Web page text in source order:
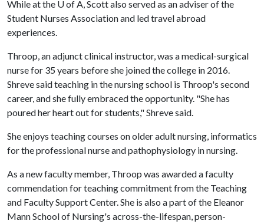
While at the U of A, Scott also served as an adviser of the
Student Nurses Association and led travel abroad
experiences.
Throop, an adjunct clinical instructor, was a medical-surgical
nurse for 35 years before she joined the college in 2016.
Shreve said teaching in the nursing school is Throop's second
career, and she fully embraced the opportunity. "She has
poured her heart out for students," Shreve said.
She enjoys teaching courses on older adult nursing, informatics
for the professional nurse and pathophysiology in nursing.
As a new faculty member, Throop was awarded a faculty
commendation for teaching commitment from the Teaching
and Faculty Support Center. She is also a part of the Eleanor
Mann School of Nursing's across-the-lifespan, person-